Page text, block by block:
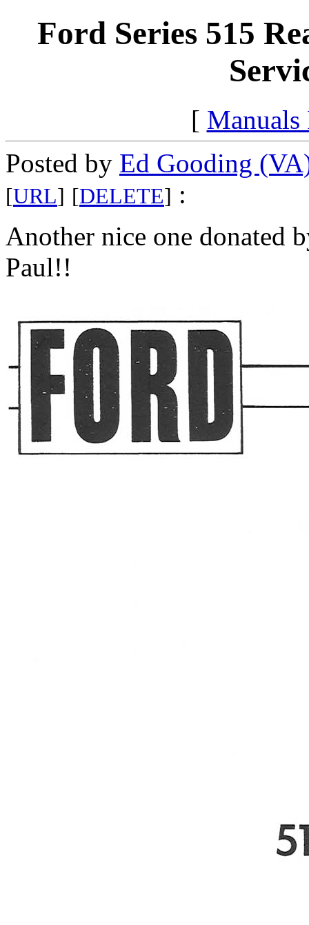
Ford Series 515
[ Manuals
Posted by Ed Gooding
[URL] [DELETE] :
Another nice one donated
Paul!!